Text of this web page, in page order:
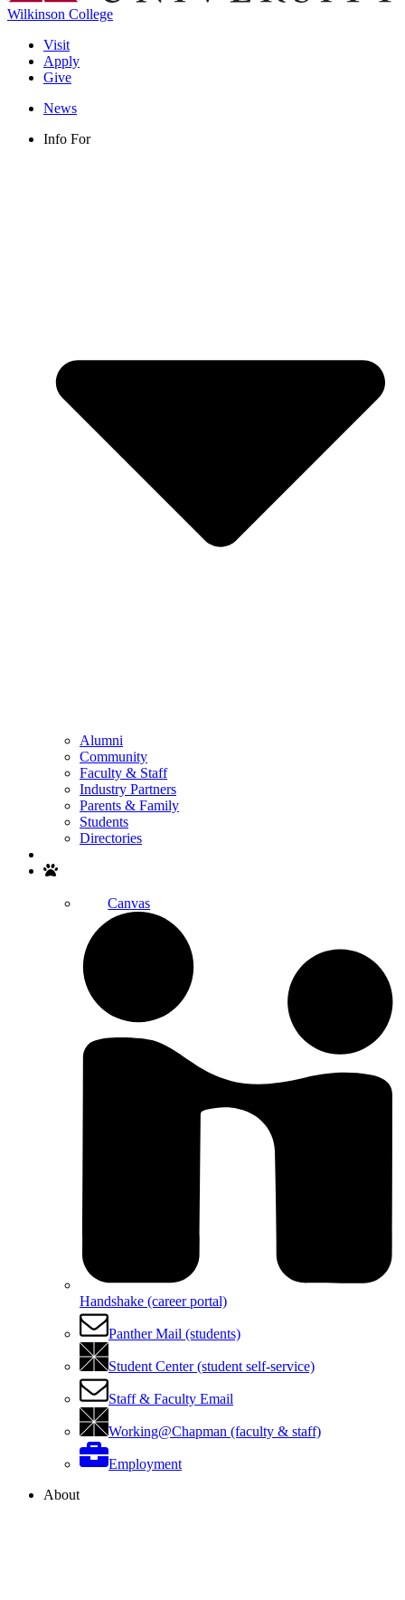
Wilkinson College
Visit
Apply
Give
News
Info For
Alumni
Community
Faculty & Staff
Industry Partners
Parents & Family
Students
Directories
Canvas
Handshake (career portal)
Panther Mail (students)
Student Center (student self-service)
Staff & Faculty Email
Working@Chapman (faculty & staff)
Employment
About